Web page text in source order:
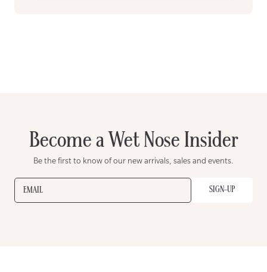
Become a Wet Nose Insider
Be the first to know of our new arrivals, sales and events.
EMAIL SIGN-UP